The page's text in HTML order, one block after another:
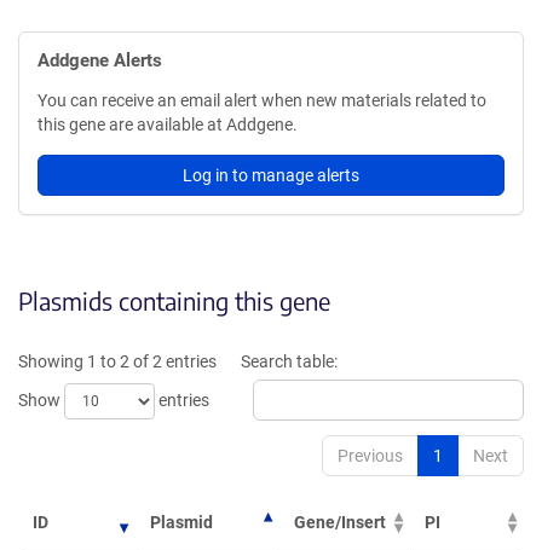
Addgene Alerts
You can receive an email alert when new materials related to
this gene are available at Addgene.
Log in to manage alerts
Plasmids containing this gene
Showing 1 to 2 of 2 entries
Show
entries
Search table:
Previous 1 Next
ID Plasmid Gene/Insert PI